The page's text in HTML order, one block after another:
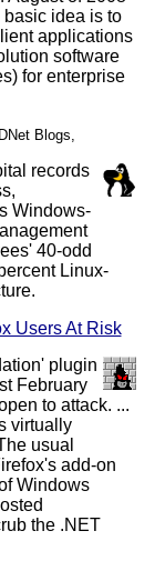
basic idea is to
applications
software
for enterprise
Blogs,
records
Windows-
40-odd
Linux-
Users At Risk
plugin
February
to attack. ...
virtually
usual
add-on
Windows
the .NET